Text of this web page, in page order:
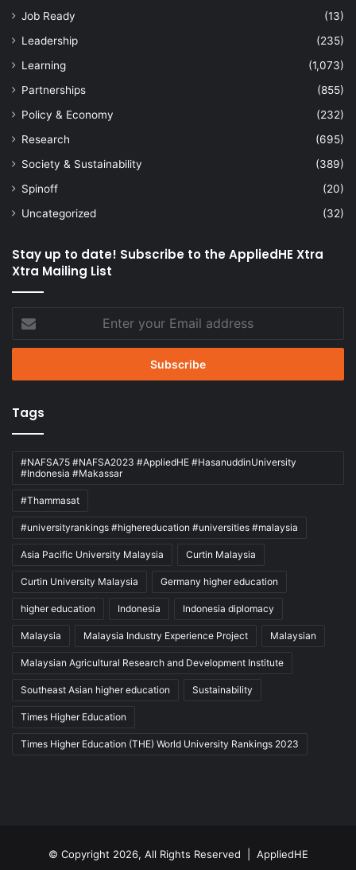
Job Ready
(13)
Leadership
(235)
Learning
(1,073)
Partnerships
(855)
Policy & Economy
(232)
Research
(695)
Society & Sustainability
(389)
Spinoff
(20)
Uncategorized
(32)
Stay up to date! Subscribe to the AppliedHE Xtra
Xtra Mailing List
your
Email
Tags
#NAFSA75 #NAFSA2023 #AppliedHE #HasanuddinUniversity
#Indonesia #Makassar
#Thammasat
#universityrankings #highereducation #universities #malaysia
Asia Pacific University Malaysia Curtin Malaysia
Curtin University Malaysia Germany higher education
higher education Indonesia Indonesia diplomacy
Malaysia Malaysia Industry Experience Project Malaysian
Malaysian Agricultural Research and Development Institute
Southeast Asian higher education Sustainability
Times Higher Education
Times Higher Education (THE) World University Rankings 2023
© Copyright 2026, All Rights Reserved | AppliedHE